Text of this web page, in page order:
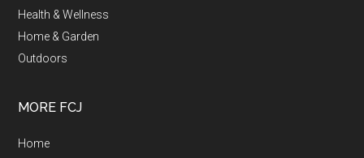
Health & Wellness
Home & Garden
Outdoors
MORE FCJ
Home